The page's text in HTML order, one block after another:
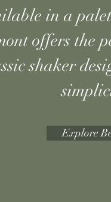
in a
offers the
shaker
Explore